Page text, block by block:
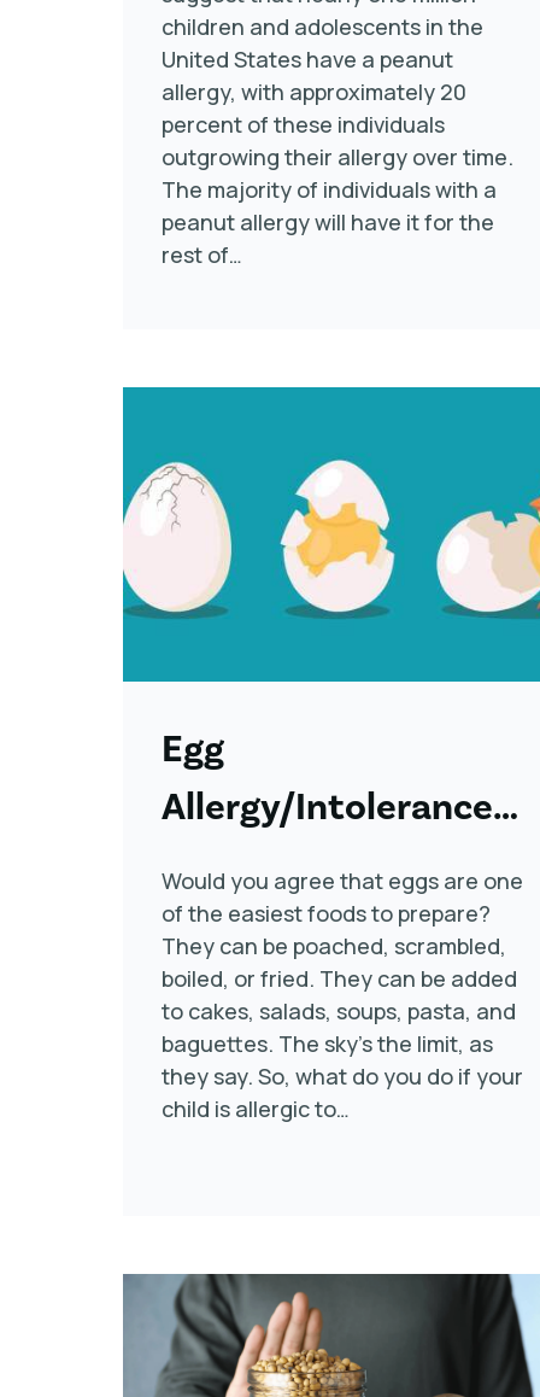
children and adolescents in the
United States have a peanut
allergy, with approximately 20
percent of these individuals
outgrowing their allergy over time.
The majority of individuals with a
peanut allergy will have it for the
rest of…
Egg
Allergy/Intolerance
Symptoms, Causes,
and Treatment
Would you agree that eggs are one
of the easiest foods to prepare?
They can be poached, scrambled,
boiled, or fried. They can be added
to cakes, salads, soups, pasta, and
baguettes. The sky’s the limit, as
they say. So, what do you do if your
child is allergic to…